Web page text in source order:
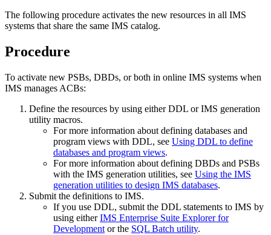
The following procedure activates the new resources in all IMS
systems that share the same IMS catalog.
Procedure
To activate new PSBs, DBDs, or both in online IMS systems when
IMS manages ACBs:
Define the resources by using either DDL or IMS generation
utility macros.
For more information about defining databases and
program views with DDL, see Using DDL to define
databases and program views.
For more information about defining DBDs and PSBs
with the IMS generation utilities, see Using the IMS
generation utilities to design IMS databases.
Submit the definitions to IMS.
If you use DDL, submit the DDL statements to IMS by
using eitherIMS Enterprise Suite Explorer for
Development or the SQL Batch utility.